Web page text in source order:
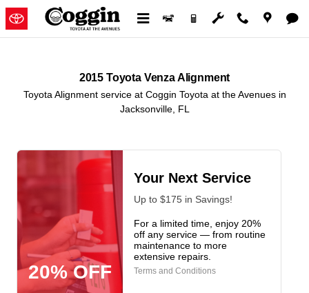
Skip to main content
2015 Toyota Venza Alignment in
2015 Toyota Venza Alignment
Toyota Alignment service at Coggin Toyota at the Avenues in
Jacksonville, FL
20% OFF
Your Next Service
Up to $175 in Savings!
For a limited time, enjoy 20%
off any service — from routine
maintenance to more
extensive repairs.
Terms and Conditions